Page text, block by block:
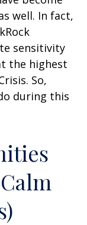
well. In fact,
sensitivity
the highest
So,
during this